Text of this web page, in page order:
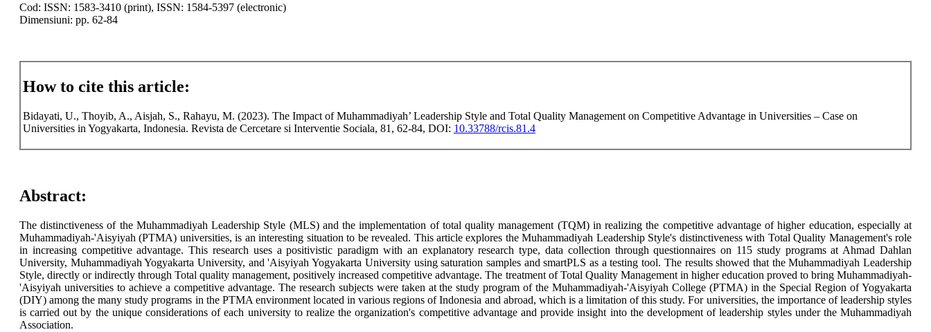
Cod: ISSN: 1583-3410 (print), ISSN: 1584-5397 (electronic)
Dimensiuni: pp. 62-84
How to cite this article:
Bidayati, U., Thoyib, A., Aisjah, S., Rahayu, M. (2023). The Impact of Muhammadiyah’ Leadership Style and Total Quality Management on Competitive Advantage in Universities – Case on
Universities in Yogyakarta, Indonesia. Revista de Cercetare si Interventie Sociala, 81, 62-84, DOI: 10.33788/rcis.81.4
Abstract:
The distinctiveness of the Muhammadiyah Leadership Style (MLS) and the implementation of total quality management (TQM) in realizing the competitive advantage of higher education, especially at
Muhammadiyah-'Aisyiyah (PTMA) universities, is an interesting situation to be revealed. This article explores the Muhammadiyah Leadership Style's distinctiveness with Total Quality Management's role
in increasing competitive advantage. This research uses a positivistic paradigm with an explanatory research type, data collection through questionnaires on 115 study programs at Ahmad Dahlan
University, Muhammadiyah Yogyakarta University, and 'Aisyiyah Yogyakarta University using saturation samples and smartPLS as a testing tool. The results showed that the Muhammadiyah Leadership
Style, directly or indirectly through Total quality management, positively increased competitive advantage. The treatment of Total Quality Management in higher education proved to bring Muhammadiyah-
'Aisyiyah universities to achieve a competitive advantage. The research subjects were taken at the study program of the Muhammadiyah-'Aisyiyah College (PTMA) in the Special Region of Yogyakarta
(DIY) among the many study programs in the PTMA environment located in various regions of Indonesia and abroad, which is a limitation of this study. For universities, the importance of leadership styles
is carried out by the unique considerations of each university to realize the organization's competitive advantage and provide insight into the development of leadership styles under the Muhammadiyah
Association.